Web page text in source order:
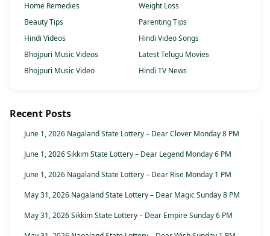
Home Remedies
Weight Loss
Beauty Tips
Parenting Tips
Hindi Videos
Hindi Video Songs
Bhojpuri Music Videos
Latest Telugu Movies
Bhojpuri Music Video
Hindi TV News
Recent Posts
June 1, 2026 Nagaland State Lottery – Dear Clover Monday 8 PM
June 1, 2026 Sikkim State Lottery – Dear Legend Monday 6 PM
June 1, 2026 Nagaland State Lottery – Dear Rise Monday 1 PM
May 31, 2026 Nagaland State Lottery – Dear Magic Sunday 8 PM
May 31, 2026 Sikkim State Lottery – Dear Empire Sunday 6 PM